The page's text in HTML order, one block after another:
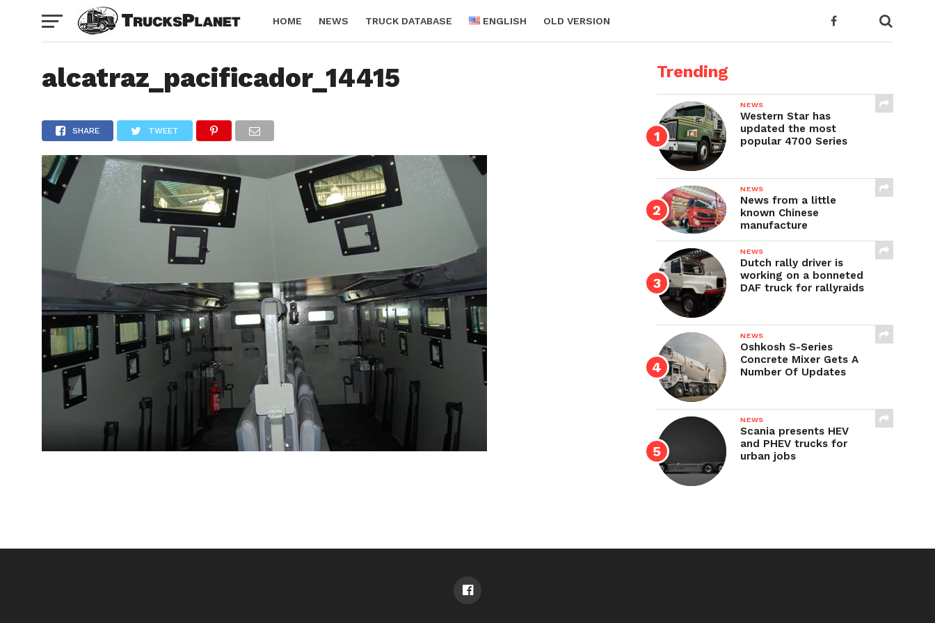
HOME NEWS TRUCK DATABASE ENGLISH OLD VERSION
alcatraz_pacificador_14415
SHARE TWEET
Trending
NEWS
Western Star has
updated the most
popular 4700 Series
NEWS
News from a little
known Chinese
manufacture
NEWS
Dutch rally driver is
working on a bonneted
DAF truck for rallyraids
NEWS
Oshkosh S-Series
Concrete Mixer Gets A
Number Of Updates
NEWS
Scania presents HEV
and PHEV trucks for
urban jobs